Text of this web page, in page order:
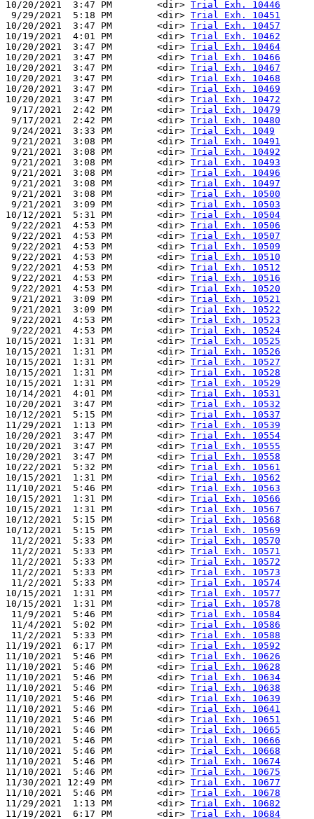
10/20/2021  3:47 PM        <dir> Trial Exh. 10446
9/29/2021  5:18 PM        <dir> Trial Exh. 10451
10/20/2021  3:47 PM        <dir> Trial Exh. 10457
10/19/2021  4:01 PM        <dir> Trial Exh. 10462
10/20/2021  3:47 PM        <dir> Trial Exh. 10464
10/20/2021  3:47 PM        <dir> Trial Exh. 10466
10/20/2021  3:47 PM        <dir> Trial Exh. 10467
10/20/2021  3:47 PM        <dir> Trial Exh. 10468
10/20/2021  3:47 PM        <dir> Trial Exh. 10469
10/20/2021  3:47 PM        <dir> Trial Exh. 10472
9/17/2021  2:42 PM        <dir> Trial Exh. 10479
9/17/2021  2:42 PM        <dir> Trial Exh. 10480
9/24/2021  3:33 PM        <dir> Trial Exh. 1049
9/21/2021  3:08 PM        <dir> Trial Exh. 10491
9/21/2021  3:08 PM        <dir> Trial Exh. 10492
9/21/2021  3:08 PM        <dir> Trial Exh. 10493
9/21/2021  3:08 PM        <dir> Trial Exh. 10496
9/21/2021  3:08 PM        <dir> Trial Exh. 10497
9/21/2021  3:08 PM        <dir> Trial Exh. 10500
9/21/2021  3:09 PM        <dir> Trial Exh. 10503
10/12/2021  5:31 PM        <dir> Trial Exh. 10504
9/22/2021  4:53 PM        <dir> Trial Exh. 10506
9/22/2021  4:53 PM        <dir> Trial Exh. 10507
9/22/2021  4:53 PM        <dir> Trial Exh. 10509
9/22/2021  4:53 PM        <dir> Trial Exh. 10510
9/22/2021  4:53 PM        <dir> Trial Exh. 10512
9/22/2021  4:53 PM        <dir> Trial Exh. 10516
9/22/2021  4:53 PM        <dir> Trial Exh. 10520
9/21/2021  3:09 PM        <dir> Trial Exh. 10521
9/21/2021  3:09 PM        <dir> Trial Exh. 10522
9/22/2021  4:53 PM        <dir> Trial Exh. 10523
9/22/2021  4:53 PM        <dir> Trial Exh. 10524
10/15/2021  1:31 PM        <dir> Trial Exh. 10525
10/15/2021  1:31 PM        <dir> Trial Exh. 10526
10/15/2021  1:31 PM        <dir> Trial Exh. 10527
10/15/2021  1:31 PM        <dir> Trial Exh. 10528
10/15/2021  1:31 PM        <dir> Trial Exh. 10529
10/14/2021  4:01 PM        <dir> Trial Exh. 10531
10/20/2021  3:47 PM        <dir> Trial Exh. 10532
10/12/2021  5:15 PM        <dir> Trial Exh. 10537
11/29/2021  1:13 PM        <dir> Trial Exh. 10539
10/20/2021  3:47 PM        <dir> Trial Exh. 10554
10/20/2021  3:47 PM        <dir> Trial Exh. 10555
10/20/2021  3:47 PM        <dir> Trial Exh. 10558
10/22/2021  5:32 PM        <dir> Trial Exh. 10561
10/15/2021  1:31 PM        <dir> Trial Exh. 10562
11/10/2021  5:46 PM        <dir> Trial Exh. 10563
10/15/2021  1:31 PM        <dir> Trial Exh. 10566
10/15/2021  1:31 PM        <dir> Trial Exh. 10567
10/12/2021  5:15 PM        <dir> Trial Exh. 10568
10/12/2021  5:15 PM        <dir> Trial Exh. 10569
11/2/2021  5:33 PM        <dir> Trial Exh. 10570
11/2/2021  5:33 PM        <dir> Trial Exh. 10571
11/2/2021  5:33 PM        <dir> Trial Exh. 10572
11/2/2021  5:33 PM        <dir> Trial Exh. 10573
11/2/2021  5:33 PM        <dir> Trial Exh. 10574
10/15/2021  1:31 PM        <dir> Trial Exh. 10577
10/15/2021  1:31 PM        <dir> Trial Exh. 10578
11/9/2021  5:46 PM        <dir> Trial Exh. 10584
11/4/2021  5:02 PM        <dir> Trial Exh. 10586
11/2/2021  5:33 PM        <dir> Trial Exh. 10588
11/19/2021  6:17 PM        <dir> Trial Exh. 10592
11/10/2021  5:46 PM        <dir> Trial Exh. 10626
11/10/2021  5:46 PM        <dir> Trial Exh. 10628
11/10/2021  5:46 PM        <dir> Trial Exh. 10634
11/10/2021  5:46 PM        <dir> Trial Exh. 10638
11/10/2021  5:46 PM        <dir> Trial Exh. 10639
11/10/2021  5:46 PM        <dir> Trial Exh. 10641
11/10/2021  5:46 PM        <dir> Trial Exh. 10651
11/10/2021  5:46 PM        <dir> Trial Exh. 10665
11/10/2021  5:46 PM        <dir> Trial Exh. 10666
11/10/2021  5:46 PM        <dir> Trial Exh. 10668
11/10/2021  5:46 PM        <dir> Trial Exh. 10674
11/10/2021  5:46 PM        <dir> Trial Exh. 10675
11/30/2021 12:49 PM        <dir> Trial Exh. 10677
11/10/2021  5:46 PM        <dir> Trial Exh. 10678
11/29/2021  1:13 PM        <dir> Trial Exh. 10682
11/19/2021  6:17 PM        <dir> Trial Exh. 10684